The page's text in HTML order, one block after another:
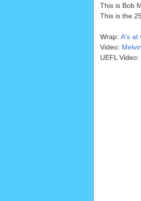
This is Bob
This is the
Wrap: A's at
Video:
UEFL Video: